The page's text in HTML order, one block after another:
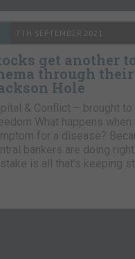
7TH SEPTEMBER 2021
get another
through
Hole
& Conflict – brought to
What happens
for a disease?
bankers are doing
is all that’s keeping